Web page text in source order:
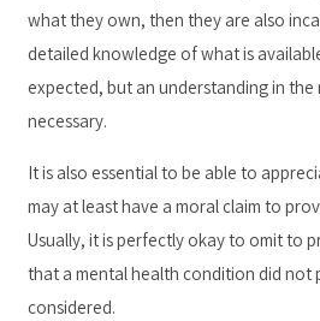
what they own, then they are also
detailed knowledge of what is
expected, but an understanding in the
necessary.
It is also essential to be able to
may at least have a moral claim to
Usually, it is perfectly okay to omit to
that a mental health condition did not
considered.